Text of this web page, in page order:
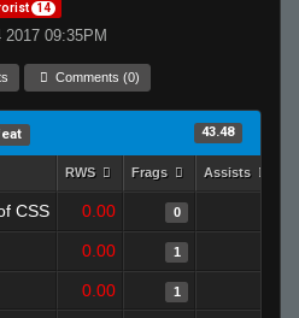
14
09:35PM
Comments (0)
43.48
RWS Frags Assists
CSS 0.00 0
0.00 1
0.00 1